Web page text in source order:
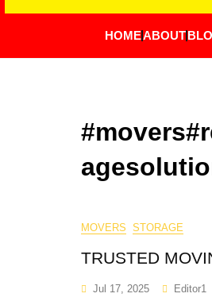
HOMEABOUT
MOVERS STORAGE
TRUSTED
Jul 17, 2025 Editor1